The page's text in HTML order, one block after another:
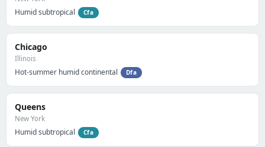
Humid subtropical Cfa
Chicago
Illinois
Hot-summer humid continental Dfa
Queens
New York
Humid subtropical Cfa